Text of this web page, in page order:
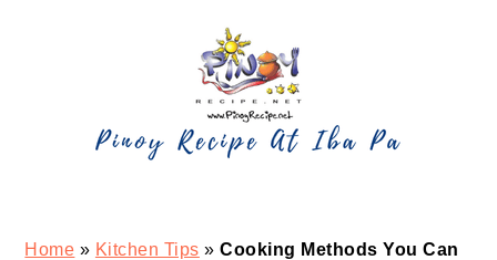
Home » Kitchen Tips »Cooking Methods You Can